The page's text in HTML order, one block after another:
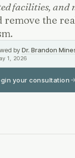
facilities, and
remove the
by Dr. Brandon
1, 2026
your consultation